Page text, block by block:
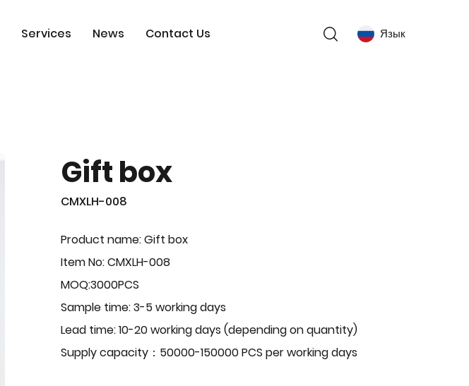
Services News Contact Us Язык
Gift box
CMXLH-008
Product name: Gift box
Item No: CMXLH-008
MOQ:3000PCS
Sample time: 3-5 working days
Lead time: 10-20 working days (depending on quantity)
Supply capacity：50000-150000 PCS per working days